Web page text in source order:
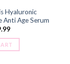
Hyaluronic
Anti Age Serum